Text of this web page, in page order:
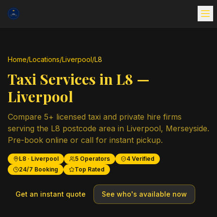
Home/Locations/Liverpool/L8
Taxi Services inL8 —
Liverpool
Compare 5+ licensed taxi and private hire firms
serving the L8 postcode area in Liverpool, Merseyside.
Pre-book online or call for instant pickup.
L8 · Liverpool 5 Operators 4 Verified
24/7 Booking
Top Rated
Get an instant quote See who's available now